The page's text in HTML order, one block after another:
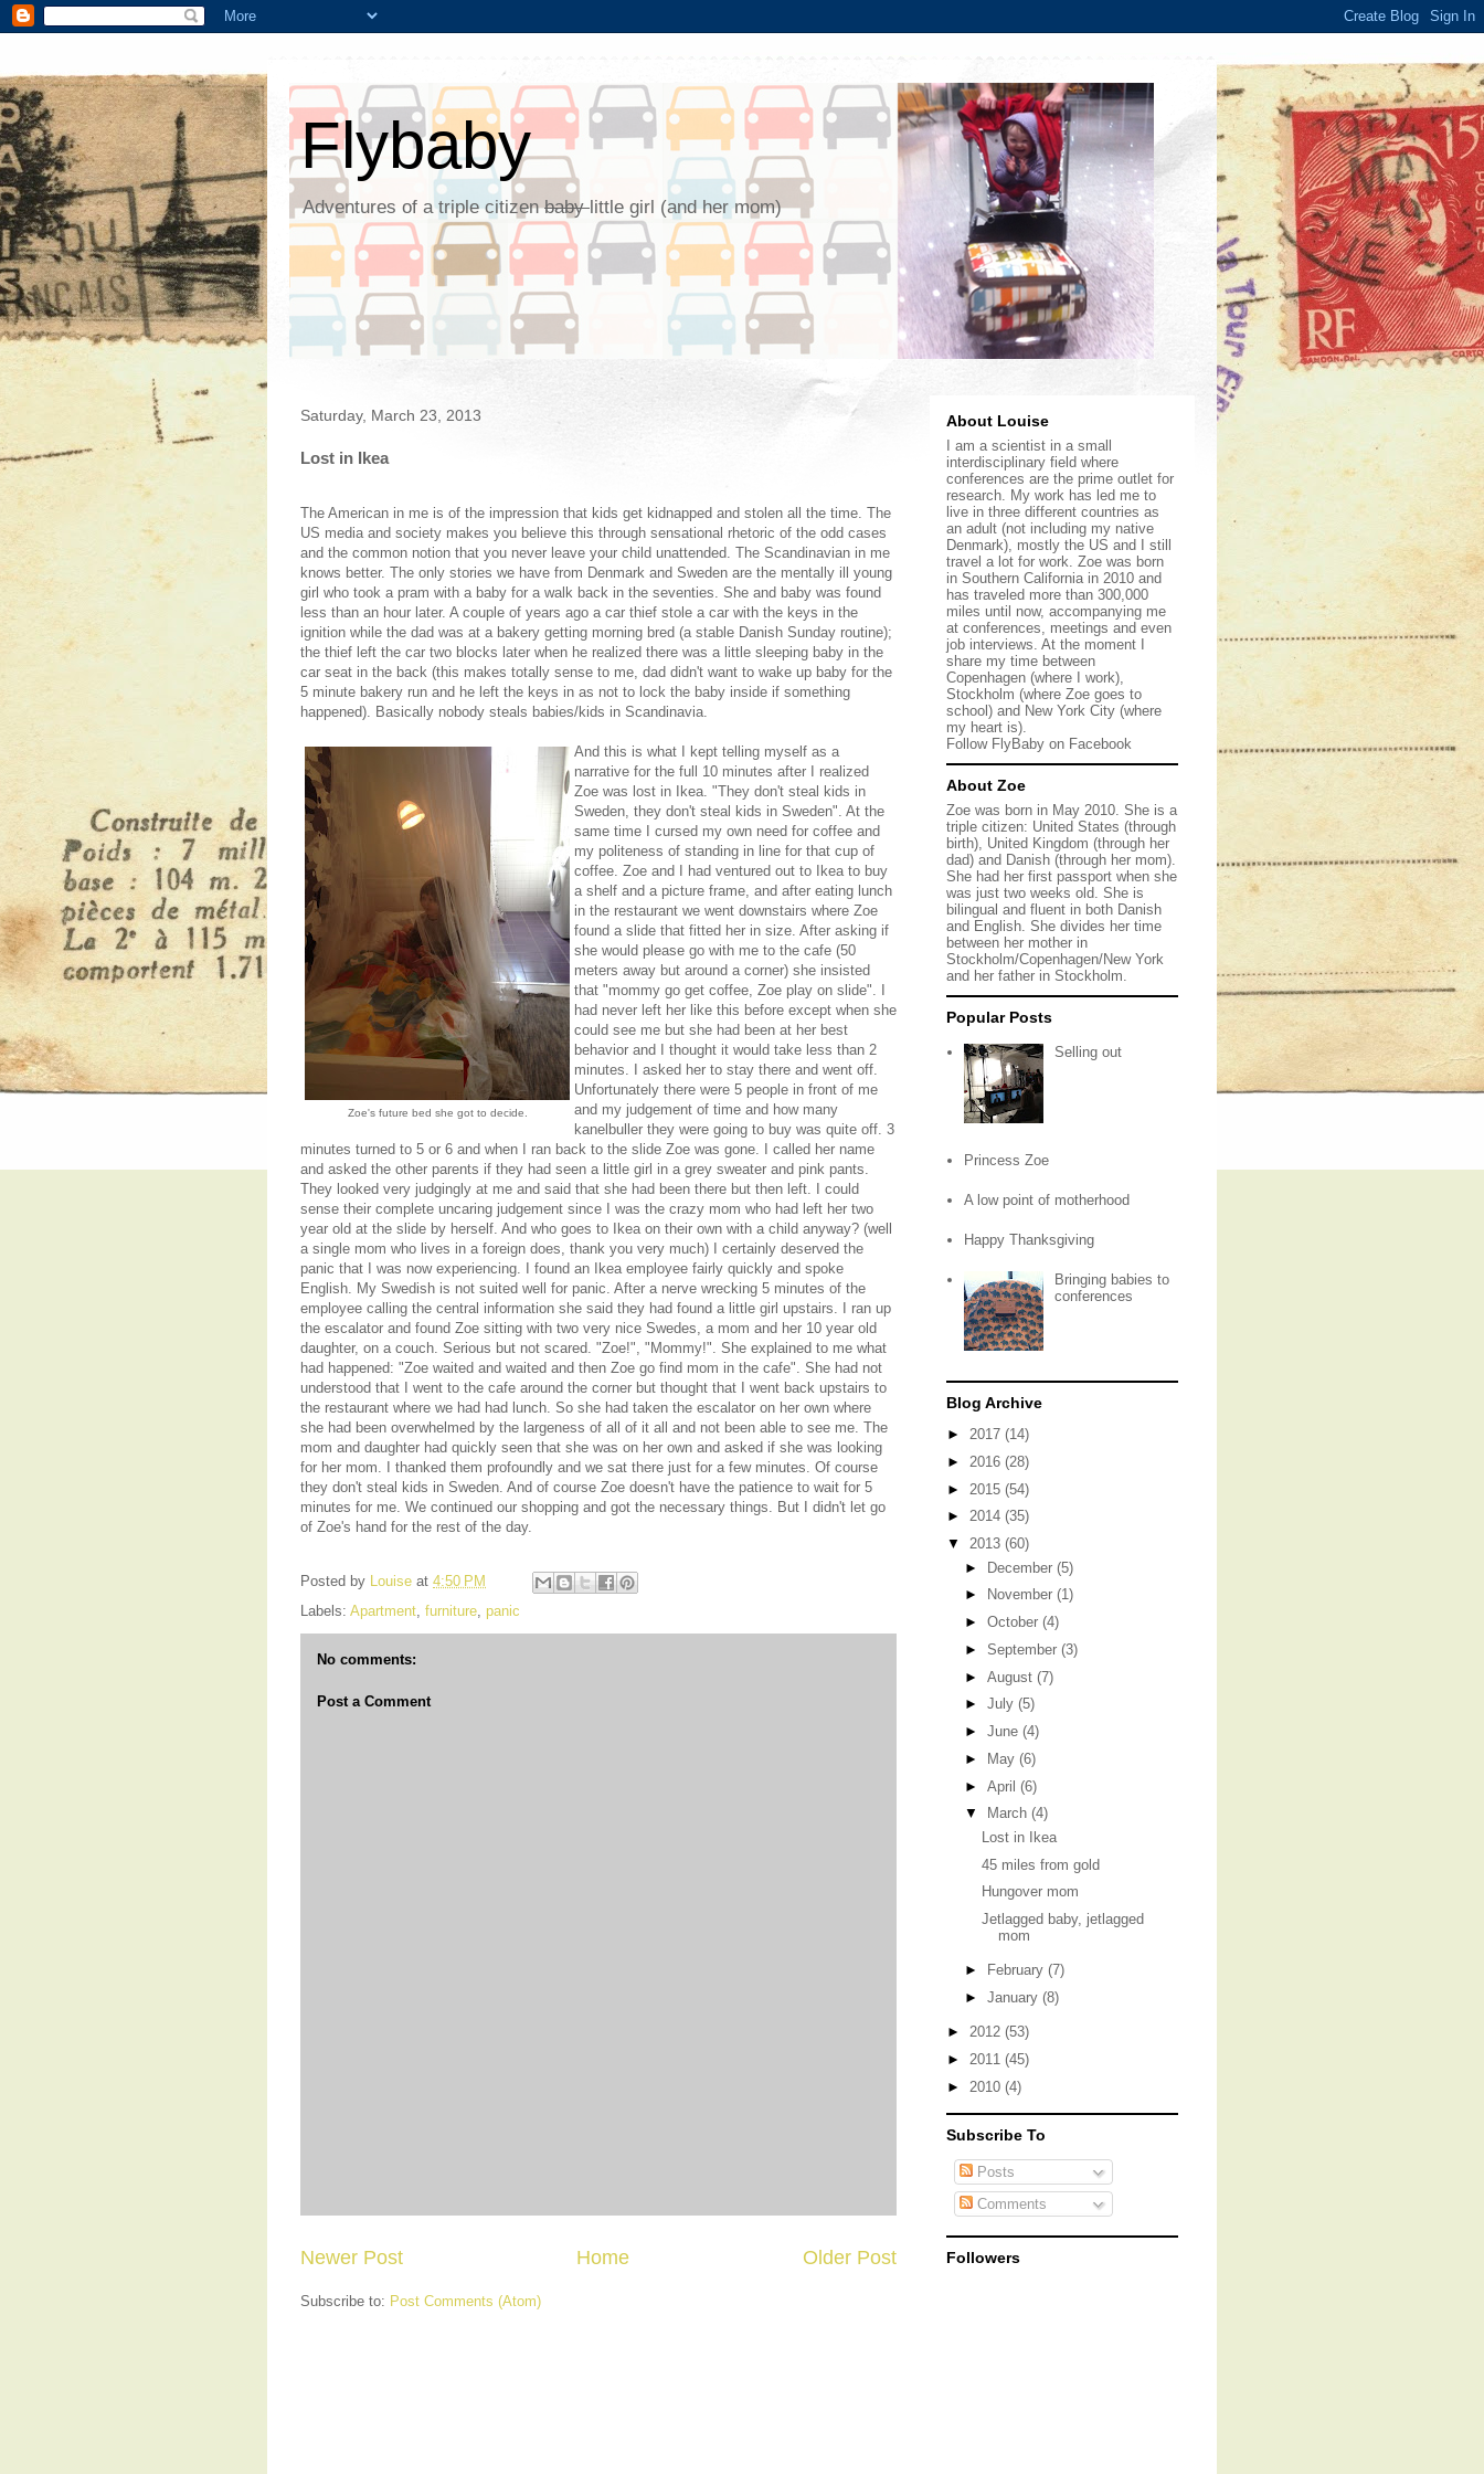
Flybaby
Adventures of a triple citizenbabylittle girl (and her mom)
Saturday, March 23, 2013
Lost in Ikea
The American in me is of the impression that kids get kidnapped and stolen all the time. The
US media and society makes you believe this through sensational rhetoric of the odd cases
and the common notion that you never leave your child unattended. The Scandinavian in me
knows better. The only stories we have from Denmark and Sweden are the mentally ill young
girl who took a pram with a baby for a walk back in the seventies. She and baby was found
less than an hour later. A couple of years ago a car thief stole a car with the keys in the
ignition while the dad was at a bakery getting morning bred (a stable Danish Sunday routine);
the thief left the car two blocks later when he realized there was a little sleeping baby in the
car seat in the back (this makes totally sense to me, dad didn't want to wake up baby for the
5 minute bakery run and he left the keys in as not to lock the baby inside if something
happened). Basically nobody steals babies/kids in Scandinavia.
Zoe's future bed she got to decide.
And this is what I kept telling myself as a
narrative for the full 10 minutes after I realized
Zoe was lost in Ikea. "They don't steal kids in
Sweden, they don't steal kids in Sweden". At the
same time I cursed my own need for coffee and
my politeness of standing in line for that cup of
coffee. Zoe and I had ventured out to Ikea to buy
a shelf and a picture frame, and after eating lunch
in the restaurant we went downstairs where Zoe
found a slide that fitted her in size. After asking if
she would please go with me to the cafe (50
meters away but around a corner) she insisted
that "mommy go get coffee, Zoe play on slide". I
had never left her like this before except when she
could see me but she had been at her best
behavior and I thought it would take less than 2
minutes. I asked her to stay there and went off.
Unfortunately there were 5 people in front of me
and my judgement of time and how many
kanelbuller they were going to buy was quite off. 3
minutes turned to 5 or 6 and when I ran back to the slide Zoe was gone. I called her name
and asked the other parents if they had seen a little girl in a grey sweater and pink pants.
They looked very judgingly at me and said that she had been there but then left. I could
sense their complete uncaring judgement since I was the crazy mom who had left her two
year old at the slide by herself. And who goes to Ikea on their own with a child anyway? (well
a single mom who lives in a foreign does, thank you very much) I certainly deserved the
panic that I was now experiencing. I found an Ikea employee fairly quickly and spoke
English. My Swedish is not suited well for panic. After a nerve wrecking 5 minutes of the
employee calling the central information she said they had found a little girl upstairs. I ran up
the escalator and found Zoe sitting with two very nice Swedes, a mom and her 10 year old
daughter, on a couch. Serious but not scared. "Zoe!", "Mommy!". She explained to me what
had happened: "Zoe waited and waited and then Zoe go find mom in the cafe". She had not
understood that I went to the cafe around the corner but thought that I went back upstairs to
the restaurant where we had had lunch. So she had taken the escalator on her own where
she had been overwhelmed by the largeness of all of it all and not been able to see me. The
mom and daughter had quickly seen that she was on her own and asked if she was looking
for her mom. I thanked them profoundly and we sat there just for a few minutes. Of course
they don't steal kids in Sweden. And of course Zoe doesn't have the patience to wait for 5
minutes for me. We continued our shopping and got the necessary things. But I didn't let go
of Zoe's hand for the rest of the day.
Posted by Louise at 4:50 PM
Labels: Apartment, furniture, panic
No comments:
Post a Comment
Newer Post Older Post
Home
Subscribe to: Post Comments (Atom)
About Louise
I am a scientist in a small
interdisciplinary field where
conferences are the prime outlet for
research. My work has led me to
live in three different countries as
an adult (not including my native
Denmark), mostly the US and I still
travel a lot for work. Zoe was born
in Southern California in 2010 and
has traveled more than 300,000
miles until now, accompanying me
at conferences, meetings and even
job interviews. At the moment I
share my time between
Copenhagen (where I work),
Stockholm (where Zoe goes to
school) and New York City (where
my heart is).
Follow FlyBaby on Facebook
About Zoe
Zoe was born in May 2010. She is a
triple citizen: United States (through
birth), United Kingdom (through her
dad) and Danish (through her mom).
She had her first passport when she
was just two weeks old. She is
bilingual and fluent in both Danish
and English. She divides her time
between her mother in
Stockholm/Copenhagen/New York
and her father in Stockholm.
Popular Posts
Selling out
Princess Zoe
A low point of motherhood
Happy Thanksgiving
Bringing babies to
conferences
Blog Archive
► 2017 (14)
► 2016 (28)
► 2015 (54)
► 2014 (35)
▼ 2013 (60)
► December (5)
►
November (1)
► October (4)
► September (3)
► August (7)
► July (5)
► June (4)
►
May (6)
► April (6)
▼
March (4)
Lost in Ikea
45 miles from gold
Hungover mom
Jetlagged baby, jetlagged
mom
► February (7)
► January (8)
► 2012 (53)
► 2011 (45)
► 2010 (4)
Subscribe To
Posts
Comments
Followers